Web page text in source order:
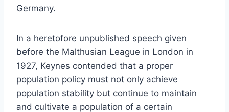
Germany.
In a heretofore unpublished speech given
before the Malthusian League in London in
1927, Keynes contended that a proper
population policy must not only achieve
population stability but continue to maintain
and cultivate a population of a certain